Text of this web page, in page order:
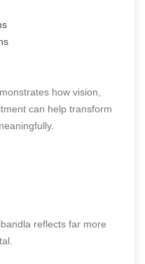
how vision,
can help transform
reflects far more